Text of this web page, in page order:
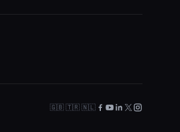
🇬🇧 🇹🇷 🇳🇱